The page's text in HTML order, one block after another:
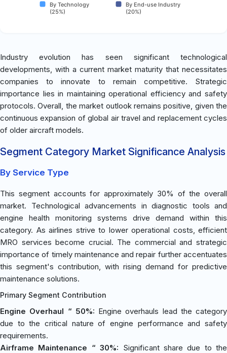
By Technology
(25%)
By End-use Industry
(20%)
Industry evolution has seen significant technological
developments, with a current market maturity that necessitates
companies to innovate to remain competitive. Strategic
importance lies in maintaining operational efficiency and safety
protocols. Overall, the market outlook remains positive, given the
continuous expansion of global air travel and replacement cycles
of older aircraft models.
Segment Category Market Significance Analysis
By Service Type
This segment accounts for approximately 30% of the overall
market. Technological advancements in diagnostic tools and
engine health monitoring systems drive demand within this
category. As airlines strive to lower operational costs, efficient
MRO services become crucial. The commercial and strategic
importance of timely maintenance and repair further accentuates
this segment's contribution, with rising demand for predictive
maintenance solutions.
Primary Segment Contribution
Engine Overhaul “ 50%: Engine overhauls lead the category
due to the critical nature of engine performance and safety
requirements.
Airframe Maintenance “ 30%: Significant share due to the